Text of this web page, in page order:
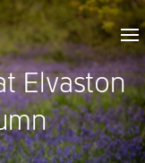
Elvaston